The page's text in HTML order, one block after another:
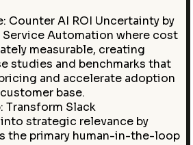
: Counter AI ROI Uncertainty by
Automation where cost
measurable, creating
studies and benchmarks that
and accelerate adoption
base.
: Transform Slack
strategic relevance by
the primary human-in-the-loop